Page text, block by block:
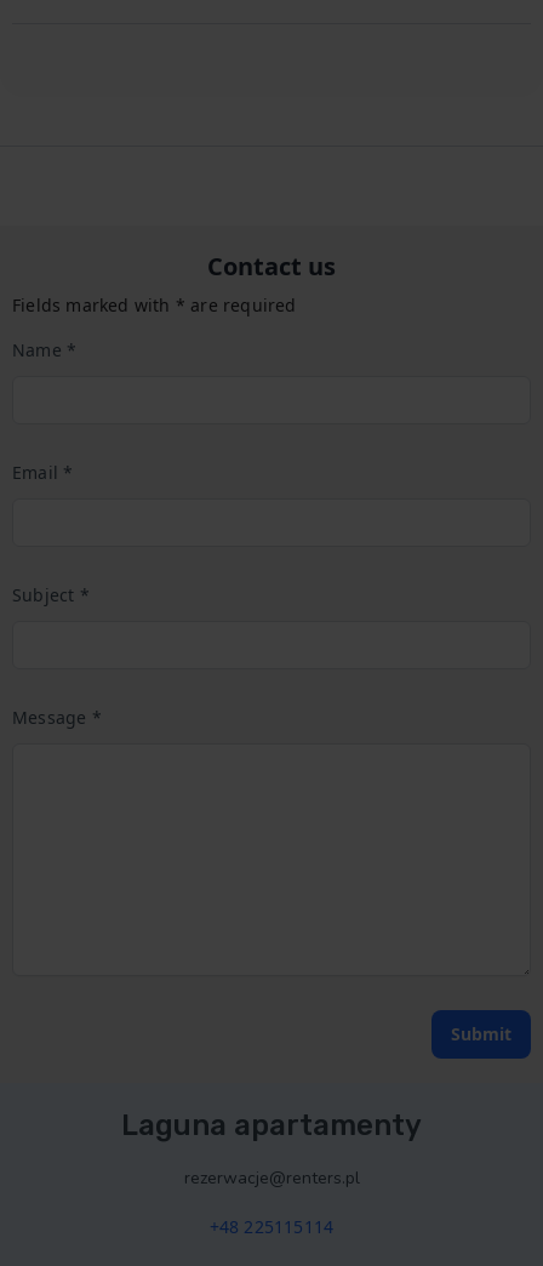
Contact us
Fields marked with * are required
Name *
Email *
Subject *
Message *
Submit
Laguna apartamenty
rezerwacje@renters.pl
+48 225115114